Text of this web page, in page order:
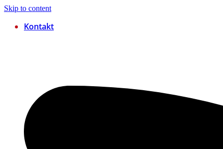
Skip to content
Kontakt